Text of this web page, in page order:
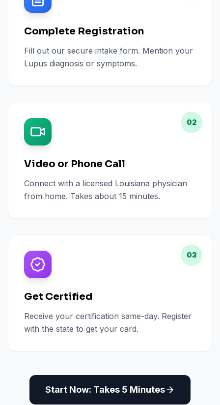
Complete Registration
Fill out our secure intake form. Mention your
Lupus diagnosis or symptoms.
02
Video or Phone Call
Connect with a licensed Louisiana physician
from home. Takes about 15 minutes.
03
Get Certified
Receive your certification same-day. Register
with the state to get your card.
Start Now: Takes 5 Minutes